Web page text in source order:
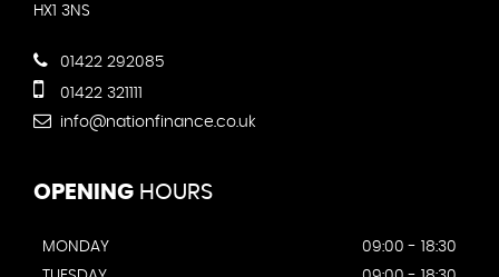
HX1 3NS
01422 292085
01422 321111
info@nationfinance.co.uk
OPENING HOURS
MONDAY
09:00 - 18:30